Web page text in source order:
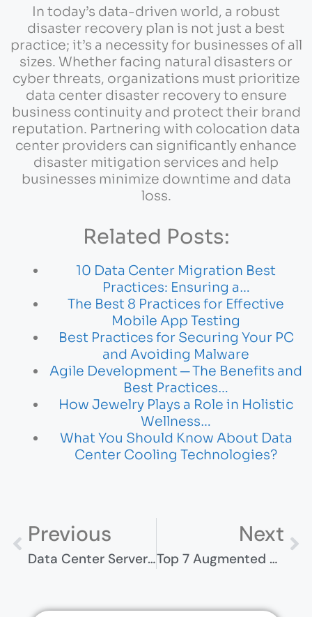
In today’s data-driven world, a robust
disaster recovery plan is not just a best
practice; it’s a necessity for businesses of all
sizes. Whether facing natural disasters or
cyber threats, organizations must prioritize
data center disaster recovery to ensure
business continuity and protect their brand
reputation. Partnering with colocation data
center providers can significantly enhance
disaster mitigation services and help
businesses minimize downtime and data
loss.
Related Posts:
10 Data Center Migration Best
Practices: Ensuring a…
The Best 8 Practices for Effective
Mobile App Testing
Best Practices for Securing Your PC
and Avoiding Malware
Agile Development ─ The Benefits and
Best Practices…
How Jewelry Plays a Role in Holistic
Wellness…
What You Should Know About Data
Center Cooling Technologies?
Previous
Data Center Server Racks And Cabinets: What You Need To Know
Next
Top 7 Augmented Reality Trends For 2023: Next Frontier